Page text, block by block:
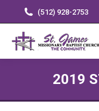
(512) 928-2753
2019